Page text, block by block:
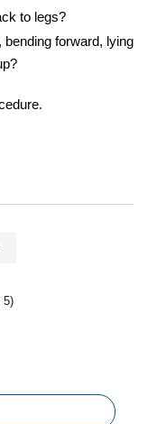
to legs?
forward, lying
5)